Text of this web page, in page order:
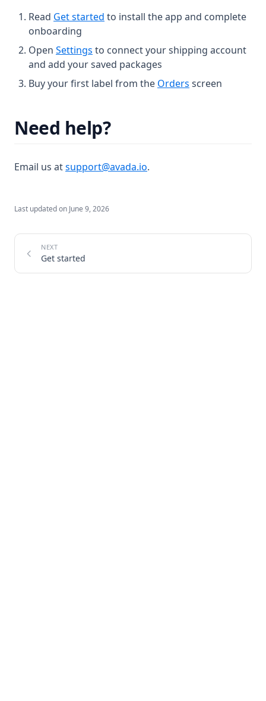
Read Get started to install the app and complete
onboarding
Open Settings to connect your shipping account
and add your saved packages
Buy your first label from the Orders screen
Need help?
Email us atsupport@avada.io.
Last updated on June 9, 2026
Get started